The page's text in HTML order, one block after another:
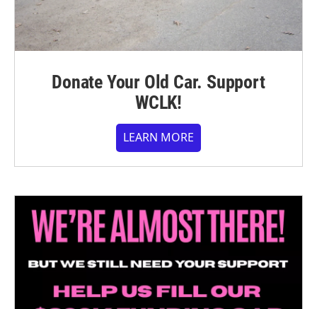
Donate Your Old Car. Support
WCLK!
LEARN MORE